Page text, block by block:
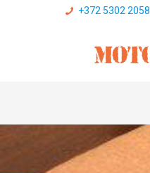
+372 5302 2058